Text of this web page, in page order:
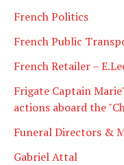
French Politics
French Public
French Retailer –
Frigate Captain
actions aboard the
Funeral Directors &
Gabriel Attal